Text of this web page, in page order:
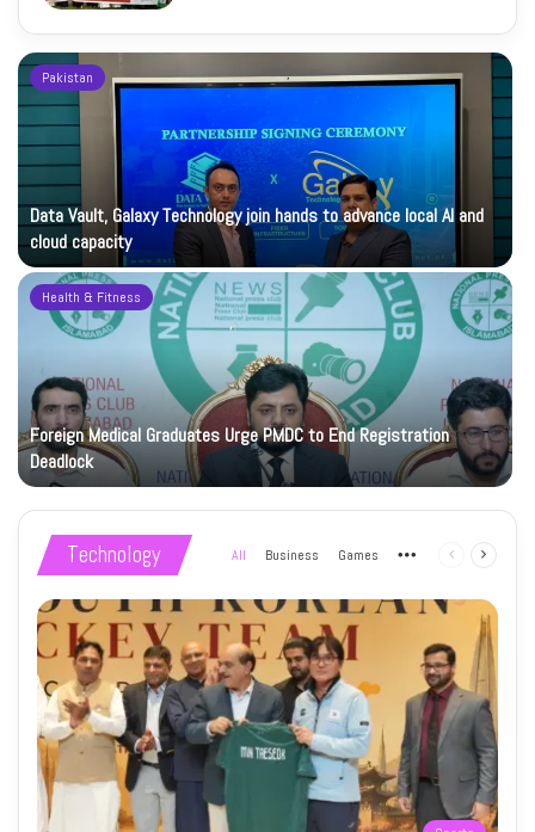
Pakistan
Data Vault, Galaxy Technology join hands to advance local AI and
cloud capacity
Health & Fitness
Foreign Medical Graduates Urge PMDC to End Registration
Deadlock
Technology All Business Games More Previous